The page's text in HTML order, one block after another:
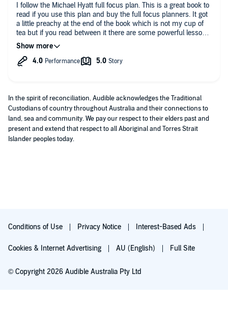
I follow the Michael Hyatt full focus plan. This is a great book to
read if you use this plan and buy the full focus planners. It got
a little preachy at the end of the book which is not my cup of
tea but if you read between it there are some powerful lessons
in this book.
In the spirit of reconciliation, Audible acknowledges the Traditional
Custodians of country throughout Australia and their connections to
land, sea and community. We pay our respect to their elders past and
present and extend that respect to all Aboriginal and Torres Strait
Islander peoples today.
Conditions of Use Privacy Notice Interest-Based Ads
Cookies & Internet Advertising AU (English) Full Site
© Copyright 2026 Audible Australia Pty Ltd